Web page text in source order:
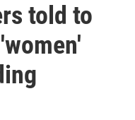
told to